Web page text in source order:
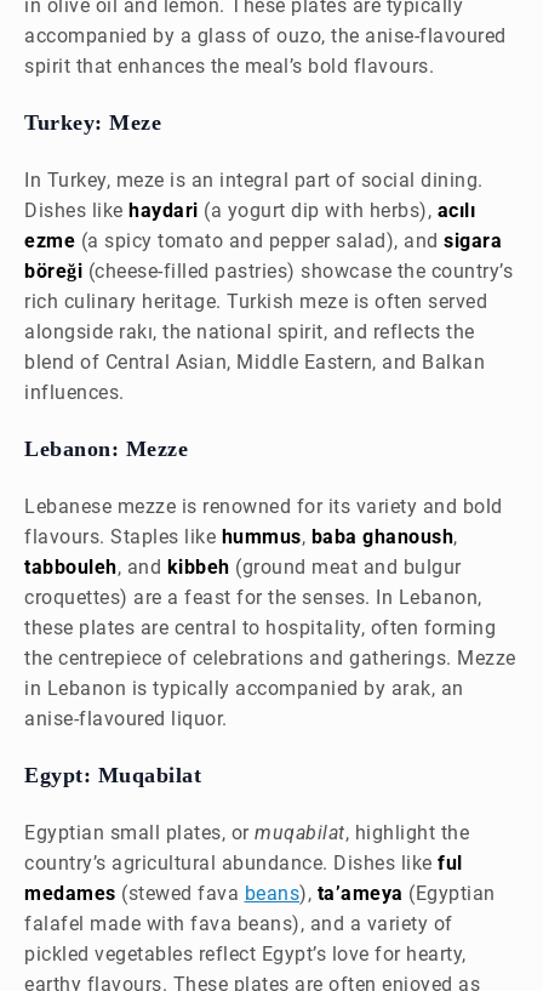
in olive oil and lemon. These plates are typically
accompanied by a glass of ouzo, the anise-flavoured
spirit that enhances the meal’s bold flavours.
Turkey: Meze
In Turkey, meze is an integral part of social dining.
Dishes like haydari (a yogurt dip with herbs), acılı
ezme (a spicy tomato and pepper salad), and sigara
böreği (cheese-filled pastries) showcase the country’s
rich culinary heritage. Turkish meze is often served
alongside rakı, the national spirit, and reflects the
blend of Central Asian, Middle Eastern, and Balkan
influences.
Lebanon: Mezze
Lebanese mezze is renowned for its variety and bold
flavours. Staples like hummus, baba ghanoush,
tabbouleh, and kibbeh (ground meat and bulgur
croquettes) are a feast for the senses. In Lebanon,
these plates are central to hospitality, often forming
the centrepiece of celebrations and gatherings. Mezze
in Lebanon is typically accompanied by arak, an
anise-flavoured liquor.
Egypt: Muqabilat
Egyptian small plates, or muqabilat, highlight the
country’s agricultural abundance. Dishes like ful
medames (stewed fava beans), ta’ameya (Egyptian
falafel made with fava beans), and a variety of
pickled vegetables reflect Egypt’s love for hearty,
earthy flavours. These plates are often enjoyed as